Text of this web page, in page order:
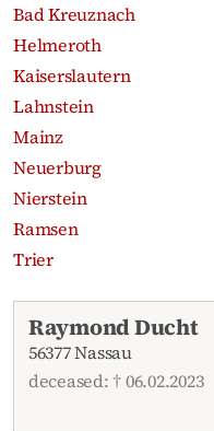
Bad Kreuznach
Helmeroth
Kaiserslautern
Lahnstein
Mainz
Neuerburg
Nierstein
Ramsen
Trier
Recent obituaries
Raymond Ducht
56377 Nassau
deceased: † 06.02.2023